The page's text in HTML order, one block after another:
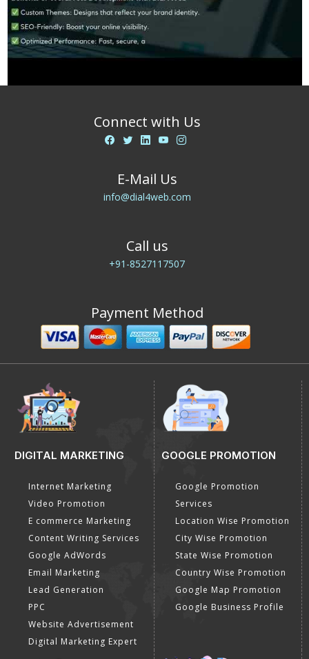
Connect with Us
E-Mail Us
info@dial4web.com
Call us
+91-8527117507
Payment Method
DIGITAL MARKETING
Internet Marketing
Video Promotion
E commerce Marketing
Content Writing Services
Google AdWords
Email Marketing
Lead Generation
PPC
Website Advertisement
Digital Marketing Expert
GOOGLE PROMOTION
Google Promotion
Services
Location Wise Promotion
City Wise Promotion
State Wise Promotion
Country Wise Promotion
Google Map Promotion
Google Business Profile